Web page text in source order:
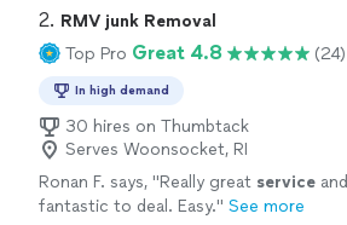
2. RMV junk Removal
Top Pro Great 4.8 (24)
In high demand
30 hires on Thumbtack
Serves Woonsocket, RI
Ronan F. says, "Really great service and
fantastic to deal. Easy." See more